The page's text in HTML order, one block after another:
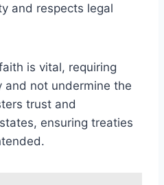
and respects legal
is vital, requiring
not undermine the
trust and
ensuring treaties